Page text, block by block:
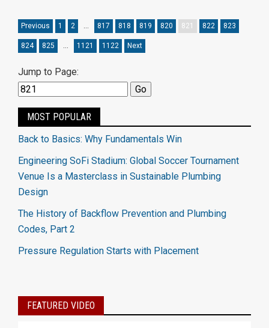
Previous 1 2 … 817 818 819 820 821 822 823
824 825 … 1121 1122 Next
Jump to Page:
MOST POPULAR
Back to Basics: Why Fundamentals Win
Engineering SoFi Stadium: Global Soccer Tournament
Venue Is a Masterclass in Sustainable Plumbing
Design
The History of Backflow Prevention and Plumbing
Codes, Part 2
Pressure Regulation Starts with Placement
FEATURED VIDEO